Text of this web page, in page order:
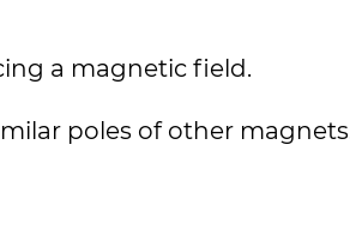
a magnetic field.
poles of other